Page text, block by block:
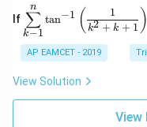
x
+
k
{b
m
at
ri
x}
If
\di
spl
ays
tyl
e\s
^n
_{k
k−1
∑
n
tan−1 ( k2 + k + 1
1 )
AP EAMCET - 2019
View Solution
View